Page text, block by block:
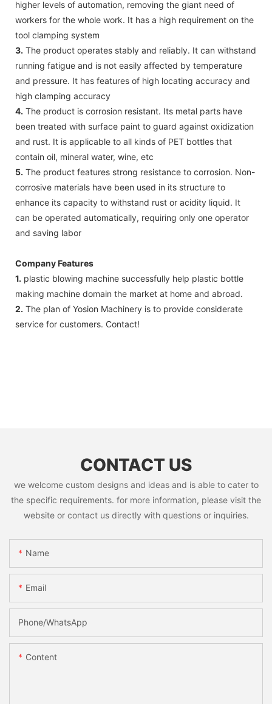
higher levels of automation, removing the giant need of
workers for the whole work. It has a high requirement on the
tool clamping system
3. The product operates stably and reliably. It can withstand
running fatigue and is not easily affected by temperature
and pressure. It has features of high locating accuracy and
high clamping accuracy
4. The product is corrosion resistant. Its metal parts have
been treated with surface paint to guard against oxidization
and rust. It is applicable to all kinds of PET bottles that
contain oil, mineral water, wine, etc
5. The product features strong resistance to corrosion. Non-
corrosive materials have been used in its structure to
enhance its capacity to withstand rust or acidity liquid. It
can be operated automatically, requiring only one operator
and saving labor
Company Features
1. plastic blowing machine successfully help plastic bottle
making machine domain the market at home and abroad.
2. The plan of Yosion Machinery is to provide considerate
service for customers. Contact!
CONTACT US
we welcome custom designs and ideas and is able to cater to
the specific requirements. for more information, please visit the
website or contact us directly with questions or inquiries.
Name
Email
Phone/whatsApp
Content